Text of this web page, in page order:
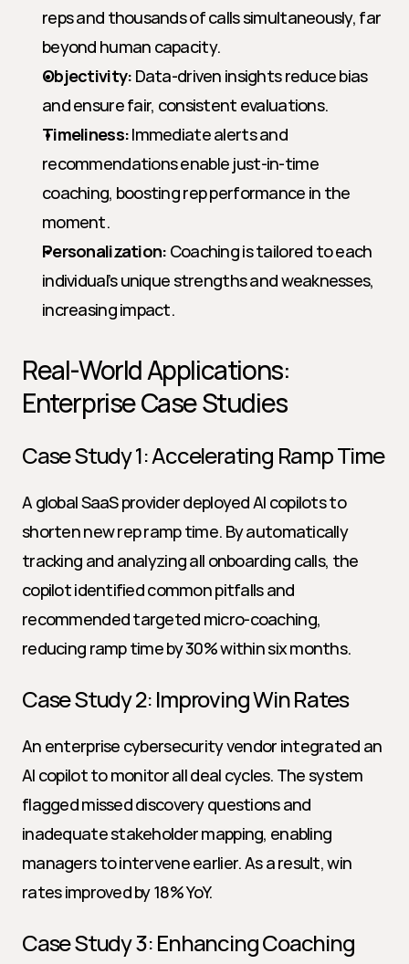
reps and thousands of calls simultaneously, far
beyond human capacity.
Objectivity: Data-driven insights reduce bias
and ensure fair, consistent evaluations.
Timeliness: Immediate alerts and
recommendations enable just-in-time
coaching, boosting rep performance in the
moment.
Personalization: Coaching is tailored to each
individual’s unique strengths and weaknesses,
increasing impact.
Real-World Applications:
Enterprise Case Studies
Case Study 1: Accelerating Ramp Time
A global SaaS provider deployed AI copilots to
shorten new rep ramp time. By automatically
tracking and analyzing all onboarding calls, the
copilot identified common pitfalls and
recommended targeted micro-coaching,
reducing ramp time by 30% within six months.
Case Study 2: Improving Win Rates
An enterprise cybersecurity vendor integrated an
AI copilot to monitor all deal cycles. The system
flagged missed discovery questions and
inadequate stakeholder mapping, enabling
managers to intervene earlier. As a result, win
rates improved by 18% YoY.
Case Study 3: Enhancing Coaching